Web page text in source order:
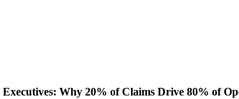
Why 20% of Claims Drive 80% of